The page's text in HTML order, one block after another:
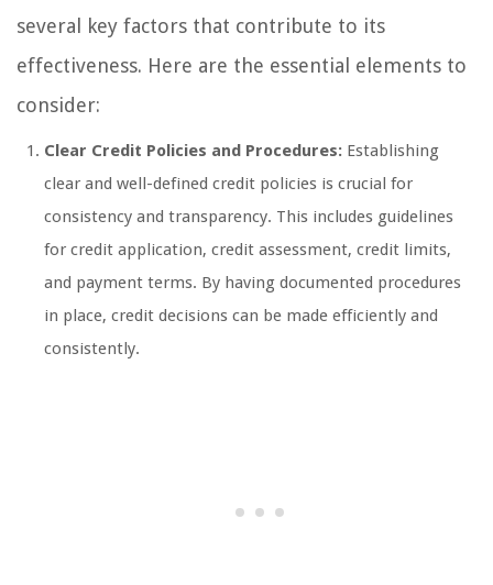
several key factors that contribute to its
effectiveness. Here are the essential elements to
consider:
Clear Credit Policies and Procedures: Establishing
clear and well-defined credit policies is crucial for
consistency and transparency. This includes guidelines
for credit application, credit assessment, credit limits,
and payment terms. By having documented procedures
in place, credit decisions can be made efficiently and
consistently.